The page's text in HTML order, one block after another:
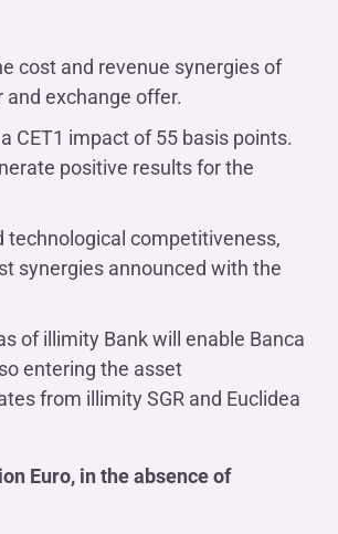
cost and revenue synergies of
exchange offer.
CET1 impact of 55 basis points.
positive results for the
technological competitiveness,
synergies announced with the
of illimity Bank will enable Banca
entering the asset
from illimity SGR and Euclidea
Euro, in the absence of